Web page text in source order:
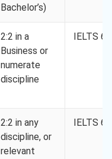
Bachelor’s)
2:2 in a
Business or
numerate
discipline
IELTS
2:2 in any
discipline, or
relevant
IELTS